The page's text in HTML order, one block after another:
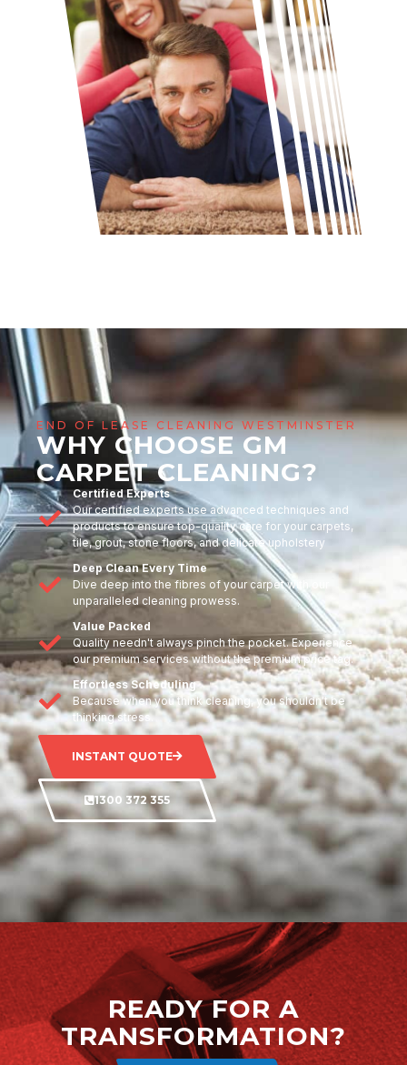
END OF LEASE CLEANING WESTMINSTER
WHY CHOOSE GM
CARPET CLEANING?
Certified Experts
Our certified experts use advanced techniques and
products to ensure top-quality care for your carpets,
tile, grout, stone floors, and delicate upholstery
Deep Clean Every Time
Dive deep into the fibres of your carpet with our
unparalleled cleaning prowess.
Value Packed
Quality needn't always pinch the pocket. Experience
our premium services without the premium price tag.
Effortless Scheduling
Because when you think cleaning, you shouldn't be
thinking stress.
INSTANT QUOTE
1300 372 355
READY FOR A
TRANSFORMATION?